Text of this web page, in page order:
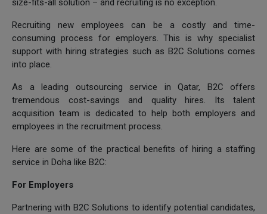
size-fits-all solution – and recruiting is no exception.
Recruiting new employees can be a costly and time-
consuming process for employers. This is why specialist
support with hiring strategies such as B2C Solutions comes
into place.
As a leading outsourcing service in Qatar, B2C offers
tremendous cost-savings and quality hires. Its talent
acquisition team is dedicated to help both employers and
employees in the recruitment process.
Here are some of the practical benefits of hiring a staffing
service in Doha like B2C:
For Employers
Partnering with B2C Solutions to identify potential candidates,